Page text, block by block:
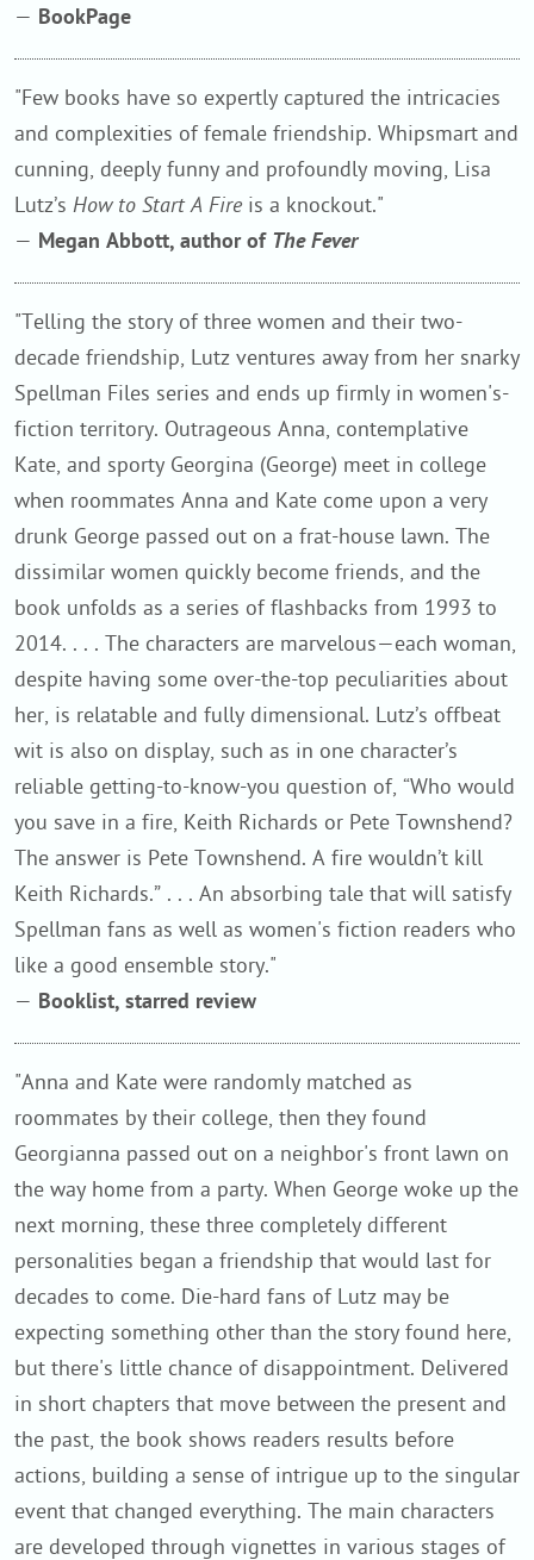
— BookPage
"Few books have so expertly captured the intricacies
and complexities of female friendship. Whipsmart and
cunning, deeply funny and profoundly moving, Lisa
Lutz’s How to Start A Fire is a knockout."
— Megan Abbott, author of The Fever
"Telling the story of three women and their two-
decade friendship, Lutz ventures away from her snarky
Spellman Files series and ends up firmly in women's-
fiction territory. Outrageous Anna, contemplative
Kate, and sporty Georgina (George) meet in college
when roommates Anna and Kate come upon a very
drunk George passed out on a frat-house lawn. The
dissimilar women quickly become friends, and the
book unfolds as a series of flashbacks from 1993 to
2014. . . . The characters are marvelous—each woman,
despite having some over-the-top peculiarities about
her, is relatable and fully dimensional. Lutz’s offbeat
wit is also on display, such as in one character’s
reliable getting-to-know-you question of, “Who would
you save in a fire, Keith Richards or Pete Townshend?
The answer is Pete Townshend. A fire wouldn’t kill
Keith Richards.” . . . An absorbing tale that will satisfy
Spellman fans as well as women's fiction readers who
like a good ensemble story."
— Booklist, starred review
"Anna and Kate were randomly matched as
roommates by their college, then they found
Georgianna passed out on a neighbor's front lawn on
the way home from a party. When George woke up the
next morning, these three completely different
personalities began a friendship that would last for
decades to come. Die-hard fans of Lutz may be
expecting something other than the story found here,
but there's little chance of disappointment. Delivered
in short chapters that move between the present and
the past, the book shows readers results before
actions, building a sense of intrigue up to the singular
event that changed everything. The main characters
are developed through vignettes in various stages of